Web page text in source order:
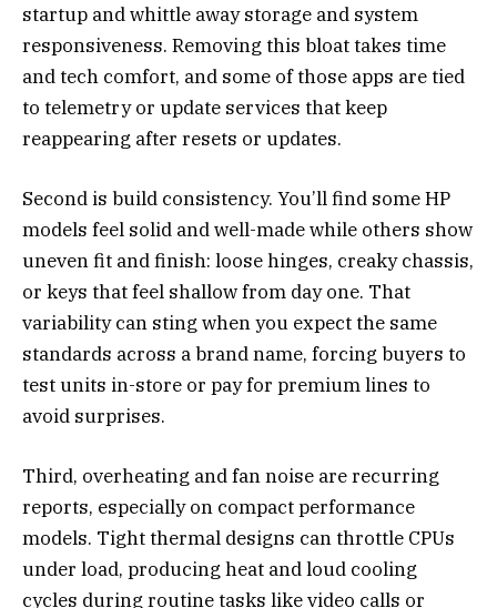
startup and whittle away storage and system
responsiveness. Removing this bloat takes time
and tech comfort, and some of those apps are tied
to telemetry or update services that keep
reappearing after resets or updates.
Second is build consistency. You’ll find some HP
models feel solid and well-made while others show
uneven fit and finish: loose hinges, creaky chassis,
or keys that feel shallow from day one. That
variability can sting when you expect the same
standards across a brand name, forcing buyers to
test units in-store or pay for premium lines to
avoid surprises.
Third, overheating and fan noise are recurring
reports, especially on compact performance
models. Tight thermal designs can throttle CPUs
under load, producing heat and loud cooling
cycles during routine tasks like video calls or